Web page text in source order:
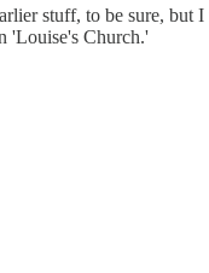
stuff, to be sure,
'Louise's Church.'